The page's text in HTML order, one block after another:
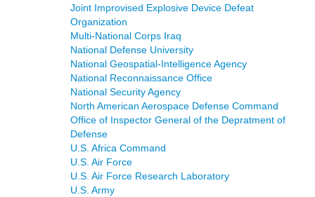
Joint Improvised Explosive Device Defeat
Organization
Multi-National Corps Iraq
National Defense University
National Geospatial-Intelligence Agency
National Reconnaissance Office
National Security Agency
North American Aerospace Defense Command
Office of Inspector General of the Depratment of
Defense
U.S. Africa Command
U.S. Air Force
U.S. Air Force Research Laboratory
U.S. Army